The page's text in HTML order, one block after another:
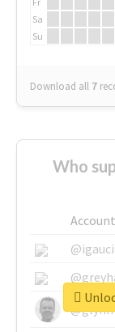
Sa
Su
Download all 7
Who
Account
@igauci